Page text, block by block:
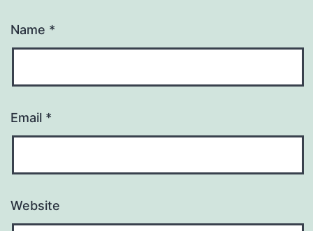
Name *
Email *
Website